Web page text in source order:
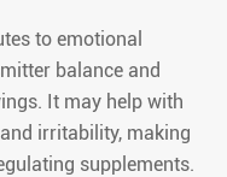
to emotional
balance and
It may help with
irritability, making
supplements.